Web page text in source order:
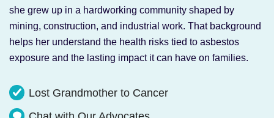
she grew up in a hardworking community shaped by
mining, construction, and industrial work. That background
helps her understand the health risks tied to asbestos
exposure and the lasting impact it can have on families.
Lost Grandmother to Cancer